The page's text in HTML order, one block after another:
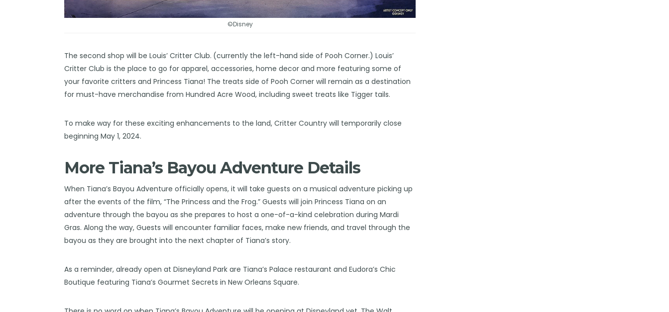
©Disney
The second shop will be Louis’ Critter Club. (currently the left-hand side of Pooh Corner.) Louis’
Critter Club is the place to go for apparel, accessories, home decor and more featuring some of
your favorite critters and Princess Tiana! The treats side of Pooh Corner will remain as a destination
for must-have merchandise from Hundred Acre Wood, including sweet treats like Tigger tails.
To make way for these exciting enhancements to the land, Critter Country will temporarily close
beginning May 1, 2024.
More Tiana’s Bayou Adventure Details
When Tiana’s Bayou Adventure officially opens, it will take guests on a musical adventure picking up
after the events of the film, “The Princess and the Frog.” Guests will join Princess Tiana on an
adventure through the bayou as she prepares to host a one-of-a-kind celebration during Mardi
Gras. Along the way, Guests will encounter familiar faces, make new friends, and travel through the
bayou as they are brought into the next chapter of Tiana’s story.
As a reminder, already open at Disneyland Park are Tiana’s Palace restaurant and Eudora’s Chic
Boutique featuring Tiana’s Gourmet Secrets in New Orleans Square.